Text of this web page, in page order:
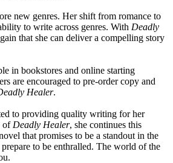
new genres. Her shift from romance to
to write across genres. With Deadly
that she can deliver a compelling story
in bookstores and online starting
are encouraged to pre-order copy and
Healer.
to providing quality writing for her
of Deadly Healer, she continues this
that promises to be a standout in the
to be enthralled. The world of the